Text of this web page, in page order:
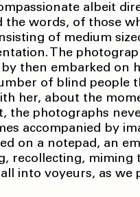
albeit
words, of those
of medium
The
then embarked on
of blind people
her, about the
the photographs
accompanied by
on a notepad, an
recollecting, miming
into voyeurs, as we